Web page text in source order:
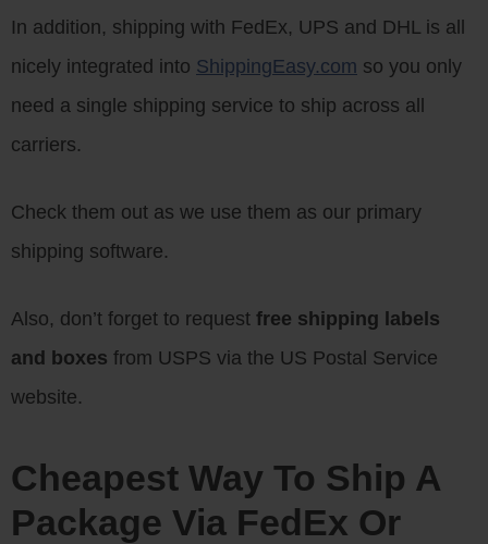
In addition, shipping with FedEx, UPS and DHL is all
nicely integrated into ShippingEasy.com so you only
need a single shipping service to ship across all
carriers.
Check them out as we use them as our primary
shipping software.
Also, don’t forget to request free shipping labels
and boxes from USPS via the US Postal Service
website.
Cheapest Way To Ship A
Package Via FedEx Or